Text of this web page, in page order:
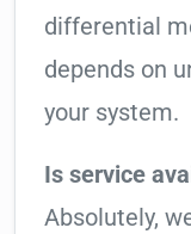
differential
depends on
your system.
Is service
Absolutely,